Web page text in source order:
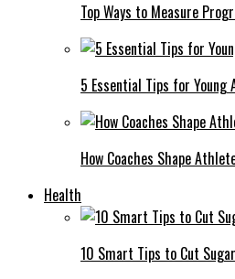
Top Ways to Measure
5 Essential Tips for Young
How Coaches Shape
Health
10 Smart Tips to Cut